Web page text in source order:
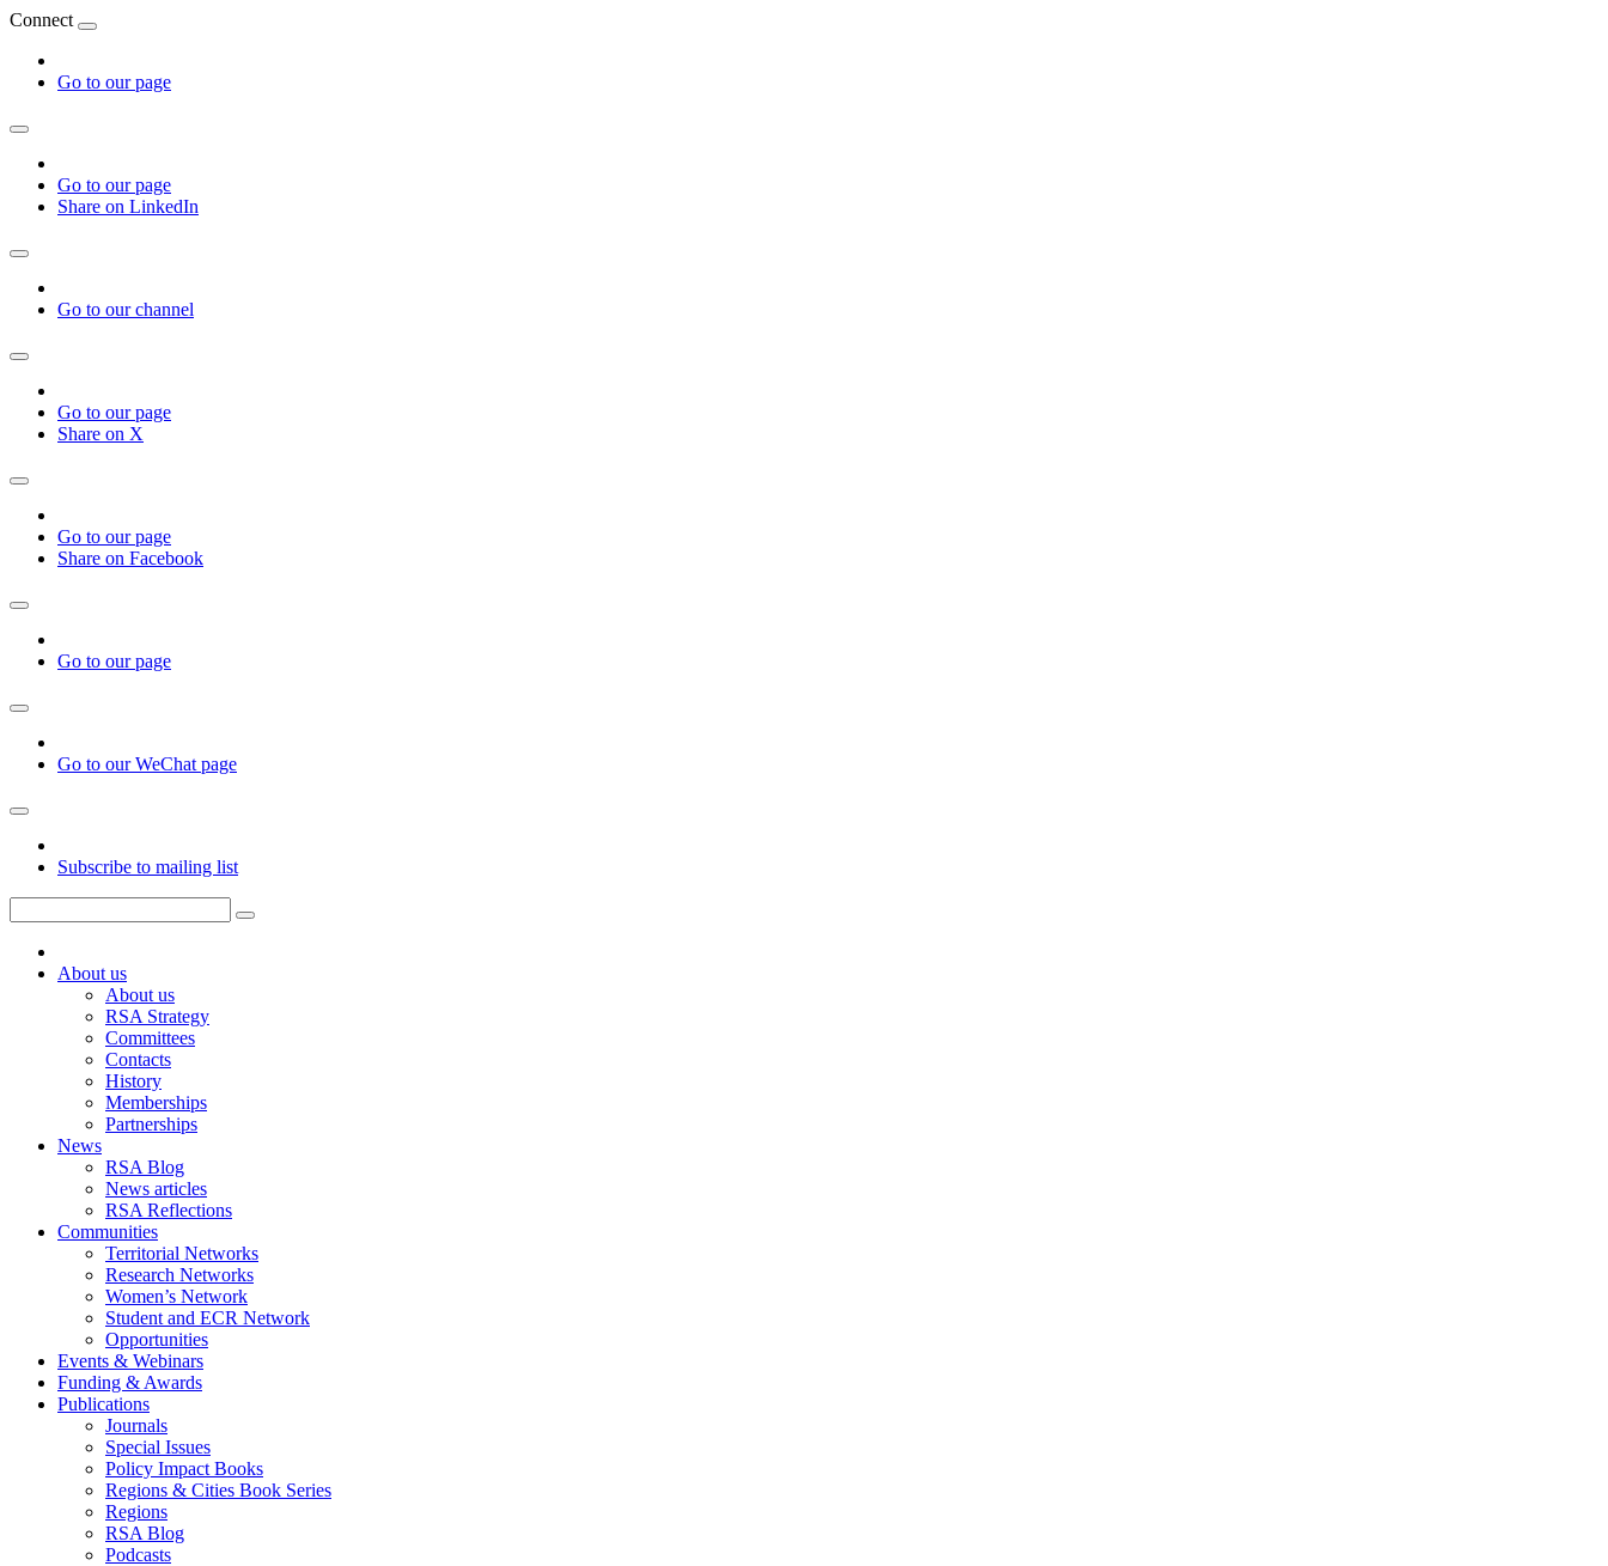
Connect
Go to our page
Go to our page
Share on LinkedIn
Go to our channel
Go to our page
Share on X
Go to our page
Share on Facebook
Go to our page
Go to our WeChat page
Subscribe to mailing list
About us
About us
RSA Strategy
Committees
Contacts
History
Memberships
Partnerships
News
RSA Blog
News articles
RSA Reflections
Communities
Territorial Networks
Research Networks
Women’s Network
Student and ECR Network
Opportunities
Events & Webinars
Funding & Awards
Publications
Journals
Special Issues
Policy Impact Books
Regions & Cities Book Series
Regions
RSA Blog
Podcasts